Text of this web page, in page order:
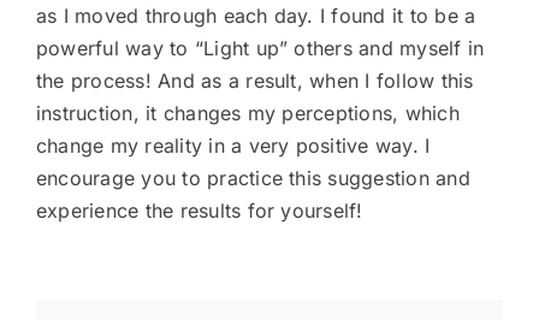
as I moved through each day. I found it to be a
powerful way to “Light up” others and myself in
the process! And as a result, when I follow this
instruction, it changes my perceptions, which
change my reality in a very positive way. I
encourage you to practice this suggestion and
experience the results for yourself!